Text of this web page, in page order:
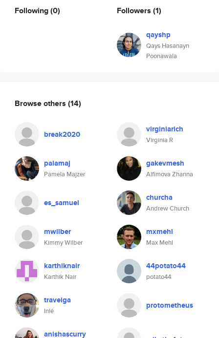
Following(0) Followers (1)
qayshp
Qays Hasanayn
Poonawala
Browse others (14)
break2020 virginiarich
Virginia R
palamaj
Pamela Majzer
gakevmesh
Alfimova Zhanna
es_samuel churcha
Andrew Church
mwilber
Kimmy Wilber
mxmehl
Max Mehl
karthiknair
Karthik Nair
44potato44
potato44
traveiga
Inlé
protometheus
anishascurry